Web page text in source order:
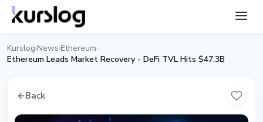
Kurslog›News›Ethereum›
Ethereum Leads Market Recovery - DeFi TVL Hits $47.3B
←Back